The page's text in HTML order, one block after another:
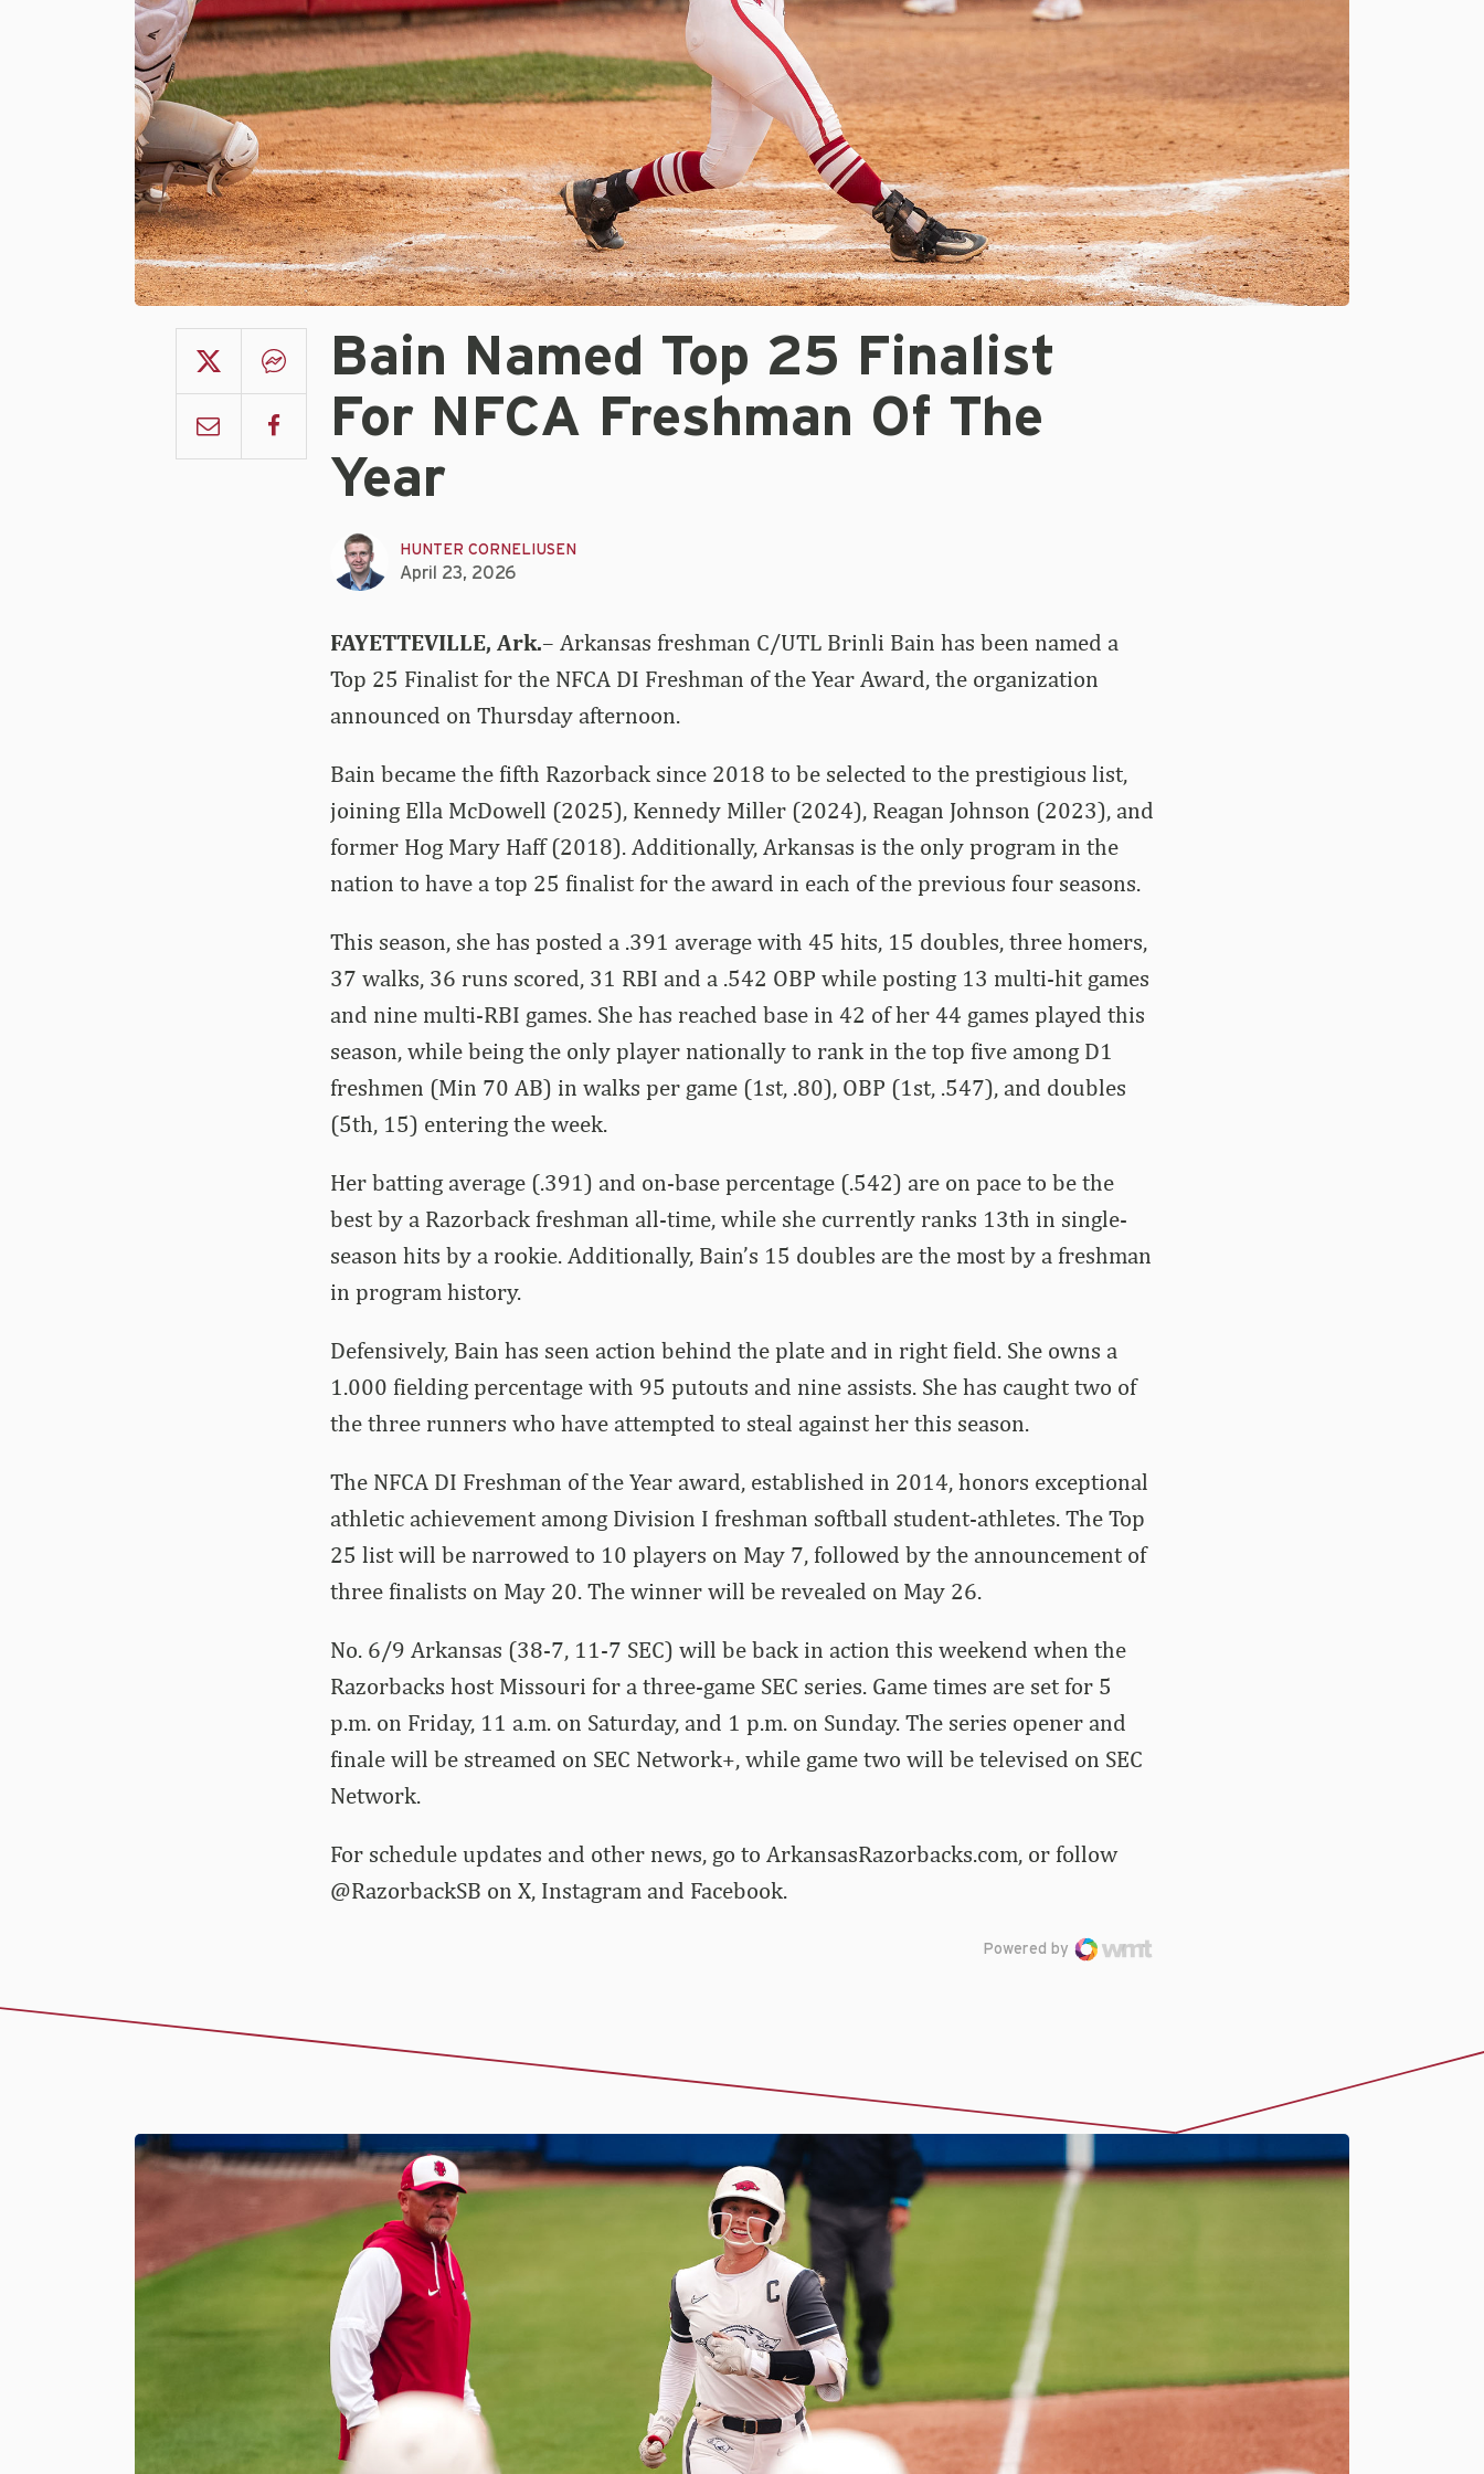
Bain Named Top 25 Finalist
For NFCA Freshman Of The
Year
HUNTER CORNELIUSEN
April 23, 2026
FAYETTEVILLE, Ark.– Arkansas freshman C/UTL Brinli Bain has been named a
Top 25 Finalist for the NFCA DI Freshman of the Year Award, the organization
announced on Thursday afternoon.
Bain became the fifth Razorback since 2018 to be selected to the prestigious list,
joining Ella McDowell (2025), Kennedy Miller (2024), Reagan Johnson (2023), and
former Hog Mary Haff (2018). Additionally, Arkansas is the only program in the
nation to have a top 25 finalist for the award in each of the previous four seasons.
This season, she has posted a .391 average with 45 hits, 15 doubles, three homers,
37 walks, 36 runs scored, 31 RBI and a .542 OBP while posting 13 multi-hit games
and nine multi-RBI games. She has reached base in 42 of her 44 games played this
season, while being the only player nationally to rank in the top five among D1
freshmen (Min 70 AB) in walks per game (1st, .80), OBP (1st, .547), and doubles
(5th, 15) entering the week.
Her batting average (.391) and on-base percentage (.542) are on pace to be the
best by a Razorback freshman all-time, while she currently ranks 13th in single-
season hits by a rookie. Additionally, Bain’s 15 doubles are the most by a freshman
in program history.
Defensively, Bain has seen action behind the plate and in right field. She owns a
1.000 fielding percentage with 95 putouts and nine assists. She has caught two of
the three runners who have attempted to steal against her this season.
The NFCA DI Freshman of the Year award, established in 2014, honors exceptional
athletic achievement among Division I freshman softball student-athletes. The Top
25 list will be narrowed to 10 players on May 7, followed by the announcement of
three finalists on May 20. The winner will be revealed on May 26.
No. 6/9 Arkansas (38-7, 11-7 SEC) will be back in action this weekend when the
Razorbacks host Missouri for a three-game SEC series. Game times are set for 5
p.m. on Friday, 11 a.m. on Saturday, and 1 p.m. on Sunday. The series opener and
finale will be streamed on SEC Network+, while game two will be televised on SEC
Network.
For schedule updates and other news, go to ArkansasRazorbacks.com, or follow
@RazorbackSB on X, Instagram and Facebook.
Powered by